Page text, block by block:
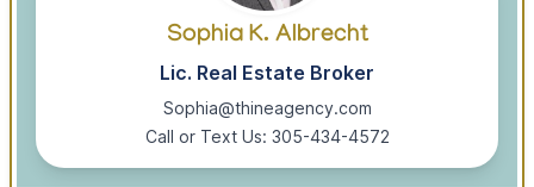
Sophia K. Albrecht
Lic. Real Estate Broker
Sophia@thineagency.com
Call or Text Us: 305-434-4572